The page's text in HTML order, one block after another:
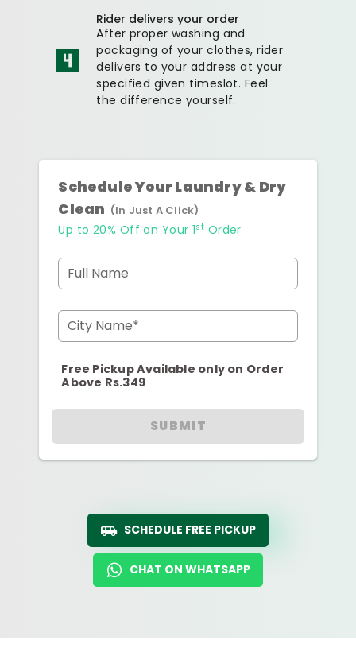
Rider delivers your order
After proper washing and
packaging of your clothes, rider
delivers to your address at your
specified given timeslot. Feel
the difference yourself.
Schedule Your Laundry & Dry
Clean (In Just A Click)
Up to 20% Off on Your 1st Order
Full Name
City Name*
Free Pickup Available only on Order
Above Rs.349
SUBMIT
SCHEDULE FREE PICKUP
CHAT ON WHATSAPP